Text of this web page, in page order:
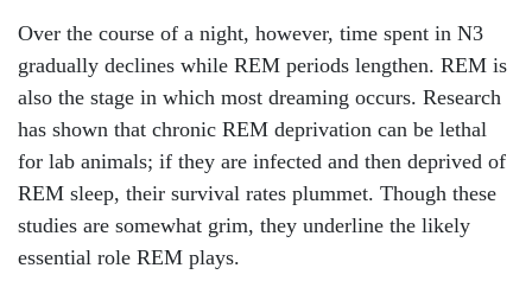
Over the course of a night, however, time spent in N3
gradually declines while REM periods lengthen. REM is
also the stage in which most dreaming occurs. Research
has shown that chronic REM deprivation can be lethal
for lab animals; if they are infected and then deprived of
REM sleep, their survival rates plummet. Though these
studies are somewhat grim, they underline the likely
essential role REM plays.